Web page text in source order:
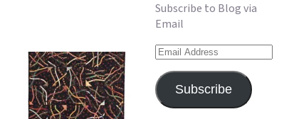
Subscribe to Blog via
Email
Email
Subscribe